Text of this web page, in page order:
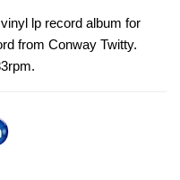
lp record album for
from Conway Twitty.